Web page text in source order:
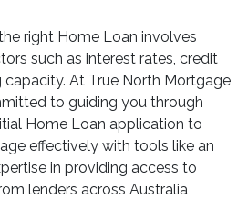
right Home Loan involves
such as interest rates, credit
capacity. At True North Mortgage
to guiding you through
Home Loan application to
effectively with tools like an
in providing access to
lenders across Australia